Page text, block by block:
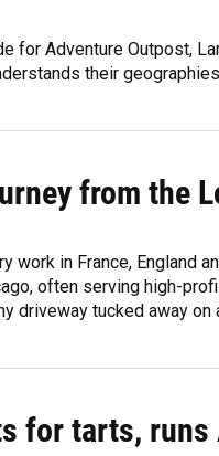
for Adventure Outpost,
their
from the
work in France, England
often serving high-
driveway tucked away
for tarts,